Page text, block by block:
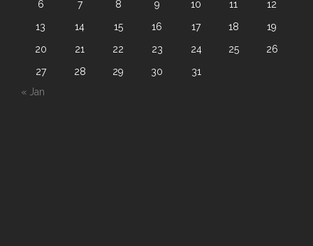
6
7 8 9 10 11
12
13
14 15 16 17 18
19
20
21 22 23 24 25
26
27
28 29 30
31
« Jan